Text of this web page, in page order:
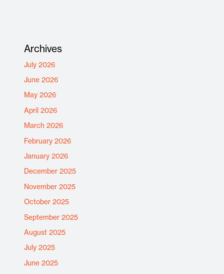
Archives
July 2026
June 2026
May 2026
April 2026
March 2026
February 2026
January 2026
December 2025
November 2025
October 2025
September 2025
August 2025
July 2025
June 2025